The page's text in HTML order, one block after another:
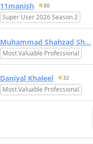
11manish 80
Super User 2026 Season 2
Muhammad Shahzad Sh...
Most Valuable Professional
Daniyal Khaleel 32
Most Valuable Professional